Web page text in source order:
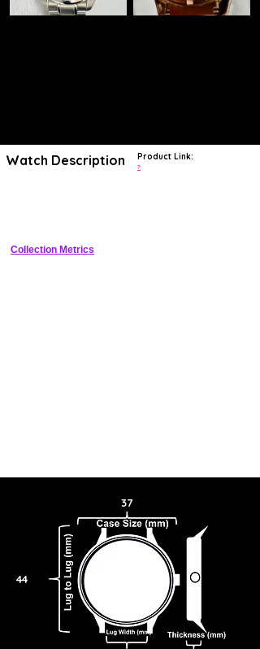
Watch Description Product Link:
?
Collection Metrics
44
37